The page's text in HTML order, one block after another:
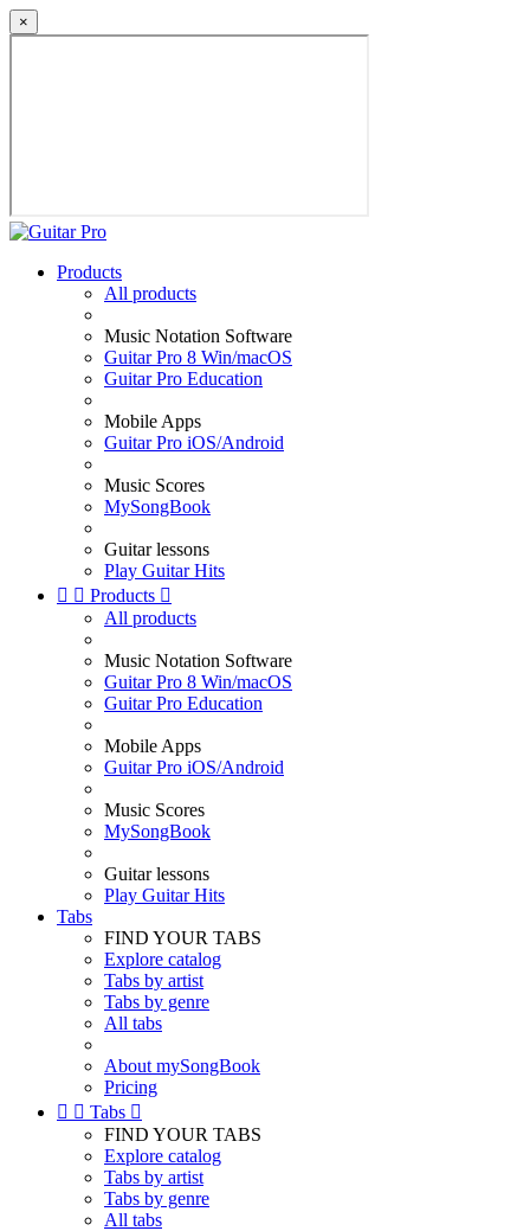
×
Products
All products
Music Notation Software
Guitar Pro 8 Win/macOS
Guitar Pro Education
Mobile Apps
Guitar Pro iOS/Android
Music Scores
MySongBook
Guitar lessons
Play Guitar Hits
  Products 
All products
Music Notation Software
Guitar Pro 8 Win/macOS
Guitar Pro Education
Mobile Apps
Guitar Pro iOS/Android
Music Scores
MySongBook
Guitar lessons
Play Guitar Hits
Tabs
FIND YOUR TABS
Explore catalog
Tabs by artist
Tabs by genre
All tabs
About mySongBook
Pricing
  Tabs 
FIND YOUR TABS
Explore catalog
Tabs by artist
Tabs by genre
All tabs